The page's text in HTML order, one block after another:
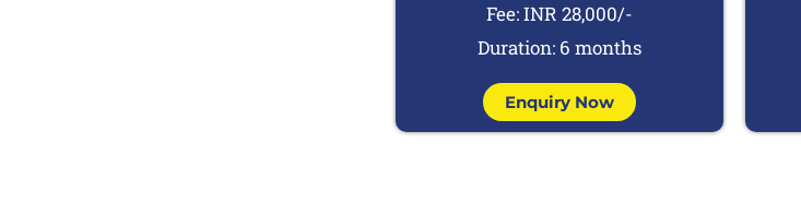
Fee: INR 28,000/-
Duration: 6 months
Enquiry Now